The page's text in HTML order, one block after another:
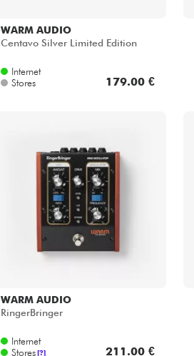
WARM AUDIO
Centavo Silver Limited Edition
Internet
Stores
179.00 €
WARM AUDIO
RingerBringer
Internet
Stores[?] 211.00 €